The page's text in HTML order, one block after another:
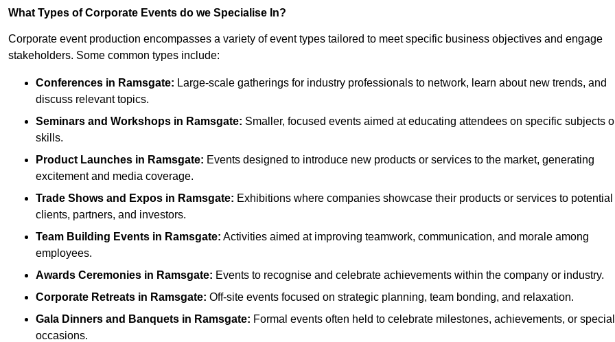
What Types of Corporate Events do we Specialise In?
Corporate event production encompasses a variety of event types tailored to meet specific business objectives and engage
stakeholders. Some common types include:
Conferences in Ramsgate: Large-scale gatherings for industry professionals to network, learn about new trends, and
discuss relevant topics.
Seminars and Workshops in Ramsgate: Smaller, focused events aimed at educating attendees on specific subjects
skills.
Product Launches in Ramsgate: Events designed to introduce new products or services to the market, generating
excitement and media coverage.
Trade Shows and Expos in Ramsgate: Exhibitions where companies showcase their products or services to potential
clients, partners, and investors.
Team Building Events in Ramsgate: Activities aimed at improving teamwork, communication, and morale among
employees.
Awards Ceremonies in Ramsgate: Events to recognise and celebrate achievements within the company or industry.
Corporate Retreats in Ramsgate: Off-site events focused on strategic planning, team bonding, and relaxation.
Gala Dinners and Banquets in Ramsgate: Formal events often held to celebrate milestones, achievements, or special
occasions.